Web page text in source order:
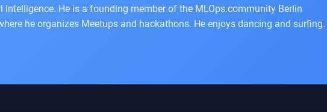
Intelligence. He is a founding member of the MLOps.community Berlin
he organizes Meetups and hackathons. He enjoys dancing and surfing.